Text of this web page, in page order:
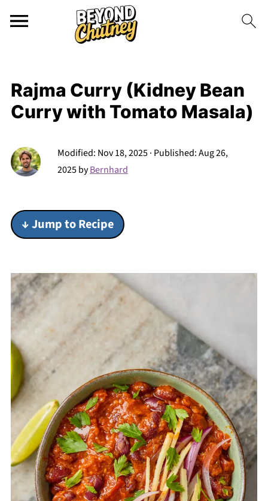
Rajma Curry (Kidney Bean
Curry with Tomato Masala)
Modified: Nov 18, 2025· Published:Aug 26,
2025byBernhard
↓ Jump to Recipe